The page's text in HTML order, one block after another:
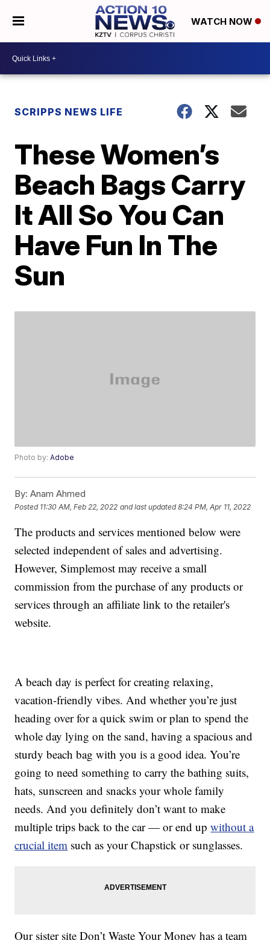
WATCH NOW
SCRIPPS NEWS LIFE
These Women’s
Beach Bags Carry
It All So You Can
Have Fun In The
Sun
Photo by:Adobe
By: Anam Ahmed
Posted 11:30 AM, Feb 22, 2022 and last updated 8:24 PM, Apr 11, 2022
The products and services mentioned below were
selected independent of sales and advertising.
However, Simplemost may receive a small
commission from the purchase of any products or
services through an affiliate link to the retailer's
website.
A beach day is perfect for creating relaxing,
vacation-friendly vibes. And whether you’re just
heading over for a quick swim or plan to spend the
whole day lying on the sand, having a spacious and
sturdy beach bag with you is a good idea. You’re
going to need something to carry the bathing suits,
hats, sunscreen and snacks your whole family
needs. And you definitely don’t want to make
multiple trips back to the car — or end upwithout a
crucial item such as your Chapstick or sunglasses.
Our sister site Don’t Waste Your Money has a team